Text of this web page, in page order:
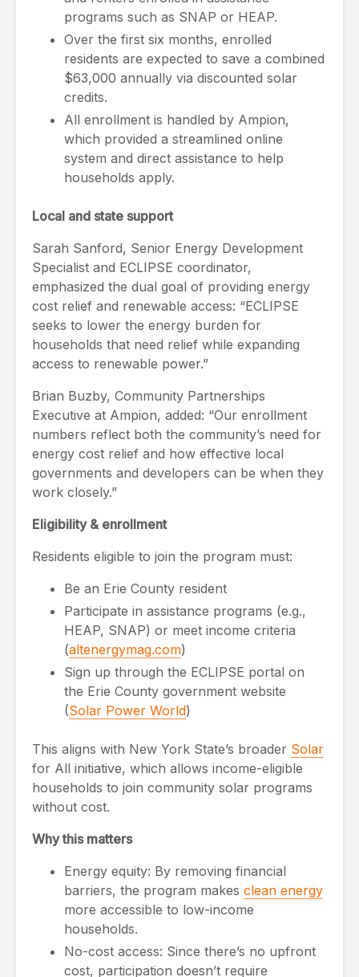
programs such as SNAP or HEAP.
Over the first six months, enrolled
residents are expected to save a combined
$63,000 annually via discounted solar
credits.
All enrollment is handled by Ampion,
which provided a streamlined online
system and direct assistance to help
households apply.
Local and state support
Sarah Sanford, Senior Energy Development
Specialist and ECLIPSE coordinator,
emphasized the dual goal of providing energy
cost relief and renewable access: “ECLIPSE
seeks to lower the energy burden for
households that need relief while expanding
access to renewable power.”
Brian Buzby, Community Partnerships
Executive at Ampion, added: “Our enrollment
numbers reflect both the community’s need for
energy cost relief and how effective local
governments and developers can be when they
work closely.”
Eligibility & enrollment
Residents eligible to join the program must:
Be an Erie County resident
Participate in assistance programs (e.g.,
HEAP, SNAP) or meet income criteria
(altenergymag.com)
Sign up through the ECLIPSE portal on
the Erie County government website
(Solar Power World)
This aligns with New York State’s broader Solar
for All initiative, which allows income-eligible
households to join community solar programs
without cost.
Why this matters
Energy equity: By removing financial
barriers, the program makes clean energy
more accessible to low-income
households.
No-cost access: Since there’s no upfront
cost, participation doesn’t require